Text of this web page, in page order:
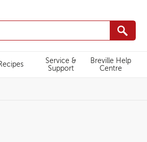
Service &
Support
Breville Help
Centre